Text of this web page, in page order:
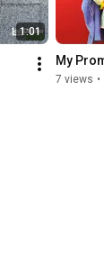
1:01
My
7 views •